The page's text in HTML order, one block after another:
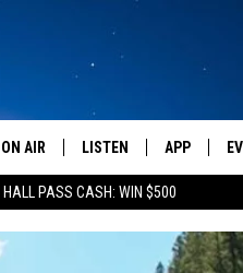
HALL PASS CASH: WIN $500
ON AIR
AMERICA IN THE MORNING
LISTEN
LISTEN LIVE
MOBILE APP
APP